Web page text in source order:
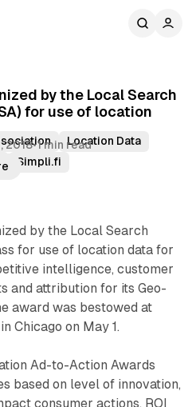
by the Local Search
for use of location
2018•1 min readLocation Data
Simpli.fi
by the Local Search
for use of location data for
intelligence, customer
and attribution for its Geo-
award was bestowed at
Chicago on May 1.
Ad-to-Action Awards
based on level of innovation,
consumer actions, ROI